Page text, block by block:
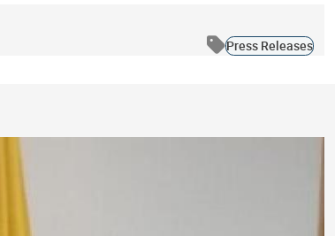
Press Releases